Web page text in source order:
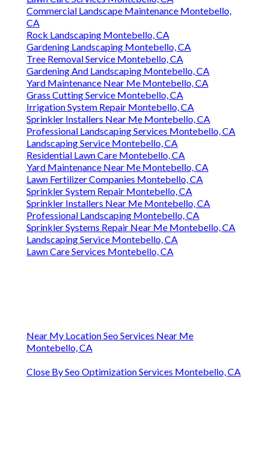
Commercial Landscape Maintenance Montebello,
CA
Rock Landscaping Montebello, CA
Gardening Landscaping Montebello, CA
Tree Removal Service Montebello, CA
Gardening And Landscaping Montebello, CA
Yard Maintenance Near Me Montebello, CA
Grass Cutting Service Montebello, CA
Irrigation System Repair Montebello, CA
Sprinkler Installers Near Me Montebello, CA
Professional Landscaping Services Montebello, CA
Landscaping Service Montebello, CA
Residential Lawn Care Montebello, CA
Yard Maintenance Near Me Montebello, CA
Lawn Fertilizer Companies Montebello, CA
Sprinkler System Repair Montebello, CA
Sprinkler Installers Near Me Montebello, CA
Professional Landscaping Montebello, CA
Sprinkler Systems Repair Near Me Montebello, CA
Landscaping Service Montebello, CA
Lawn Care Services Montebello, CA
Near My Location Seo Services Near Me
Montebello, CA
Close By Seo Optimization Services Montebello, CA